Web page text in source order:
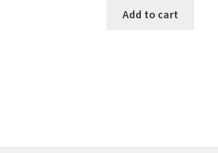
Add to cart